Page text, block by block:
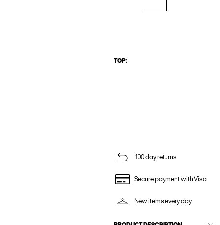
TOP:
100 day returns
Secure payment with Visa
New items every day